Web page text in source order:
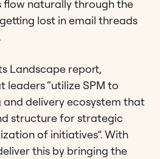
naturally through the
lost in email threads
Landscape report,
leaders “utilize SPM to
and delivery ecosystem that
structure for strategic
of initiatives”. With
this by bringing the